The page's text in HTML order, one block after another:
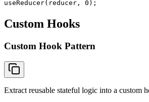
useReducer(reducer, 0);
Custom Hooks
Custom Hook Pattern
Extract reusable stateful logic into a custom